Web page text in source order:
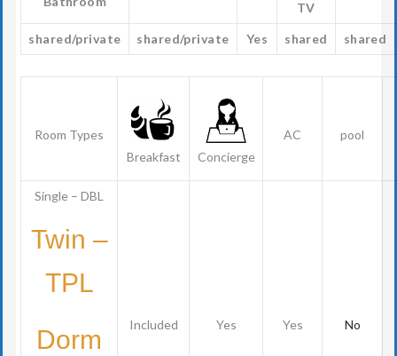
TV
shared/private shared/private Yes shared shared
Room Types
Breakfast
Concierge
AC pool
Single – DBL
Twin –
TPL
Dorm
Included Yes Yes No